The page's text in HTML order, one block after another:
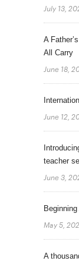
July 13,
A
All Carry
June 18,
June 12,
teacher
June 3,
May 5,
A